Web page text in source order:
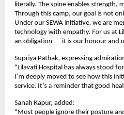
literally. The spine enables strength,
Through this camp, our goal is not
Under our SEWA initiative, we are
technology with empathy. For us at
an obligation — it is our honour and
Supriya Pathak, expressing
“Lilavati Hospital has always stood
I’m deeply moved to see how this
service. It’s a reminder that good
Sanah Kapur, added:
“Most people ignore their posture